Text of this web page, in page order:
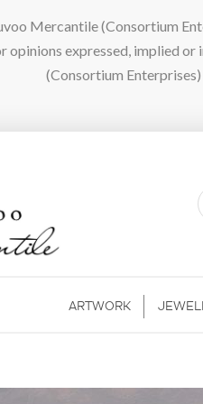
Mercantile (Consortium
opinions expressed, implied
(Consortium
ARTWORK